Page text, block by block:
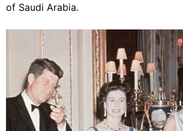
of Saudi Arabia.